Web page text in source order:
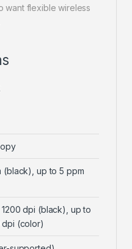
want flexible wireless
(black), up to 5 ppm
dpi (black), up to
(color)